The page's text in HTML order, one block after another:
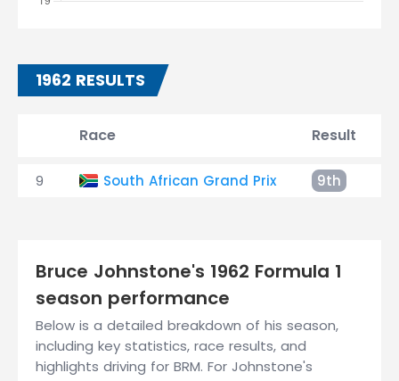
1962 RESULTS
Race Result
9 South African Grand Prix 9th
Bruce Johnstone's 1962 Formula 1
season performance
Below is a detailed breakdown of his season,
including key statistics, race results, and
highlights driving for BRM. For Johnstone's